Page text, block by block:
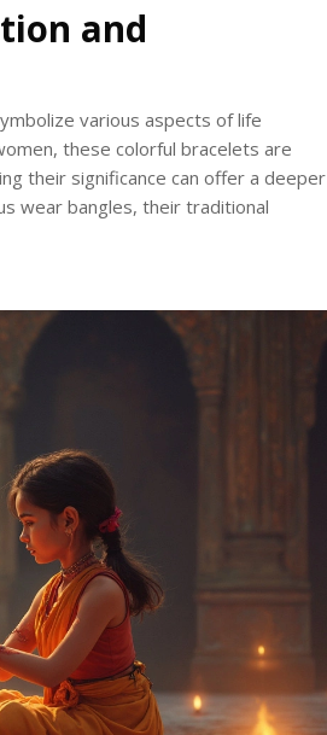
and
various aspects of life
these colorful bracelets are
their significance can offer a deeper
wear bangles, their traditional